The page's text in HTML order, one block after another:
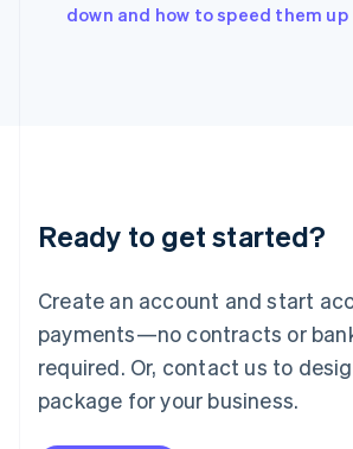
down and how to speed them up
Ready to get started?
Create an account and start
payments—no contracts or
required. Or, contact us to
package for your business.
Japan
Luxembourg
Français DeutschEnglish
简体中文English
English简体中文
Malta
English
Mexico